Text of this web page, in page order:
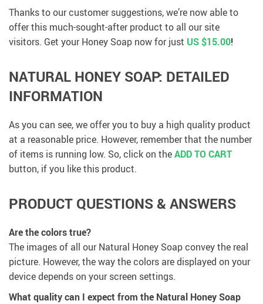
Thanks to our customer suggestions, we’re now able to
offer this much-sought-after product to all our site
visitors. Get your Honey Soap now for just US $15.00!
NATURAL HONEY SOAP: DETAILED
INFORMATION
As you can see, we offer you to buy a high quality product
at a reasonable price. However, remember that the number
of items is running low. So, click on theADD TO CART
button, if you like this product.
PRODUCT QUESTIONS & ANSWERS
Are the colors true?
The images of all our Natural Honey Soap convey the real
picture. However, the way the colors are displayed on your
device depends on your screen settings.
What quality can I expect from the Natural Honey Soap